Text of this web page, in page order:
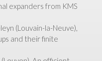
expanders from KMS
(Louvain-la-Neuve),
and their finite